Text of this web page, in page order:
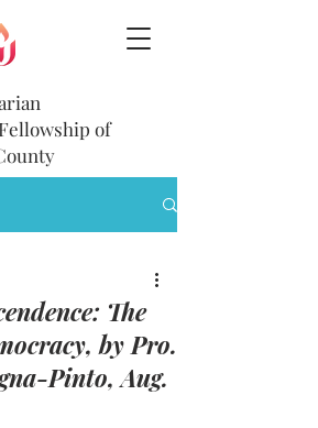
Fellowship of
The
by Pro.
Pinto, Aug.